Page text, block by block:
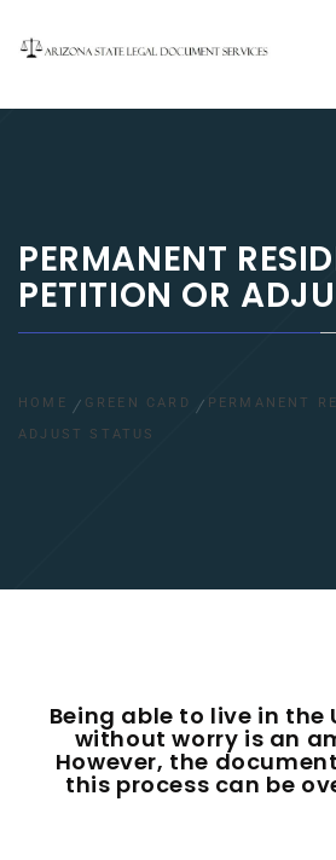
PERMANENT
PETITION OR
HOME GREEN CARD
PERMANENT
ADJUST STATUS
Being able to live in the
without worry is an
However, the
this process can be